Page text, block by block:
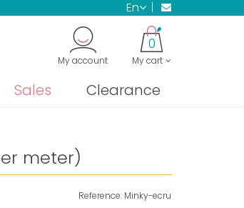
en
My cart
0
My account
Sales Clearance
meter)
Reference: Minky-ecru